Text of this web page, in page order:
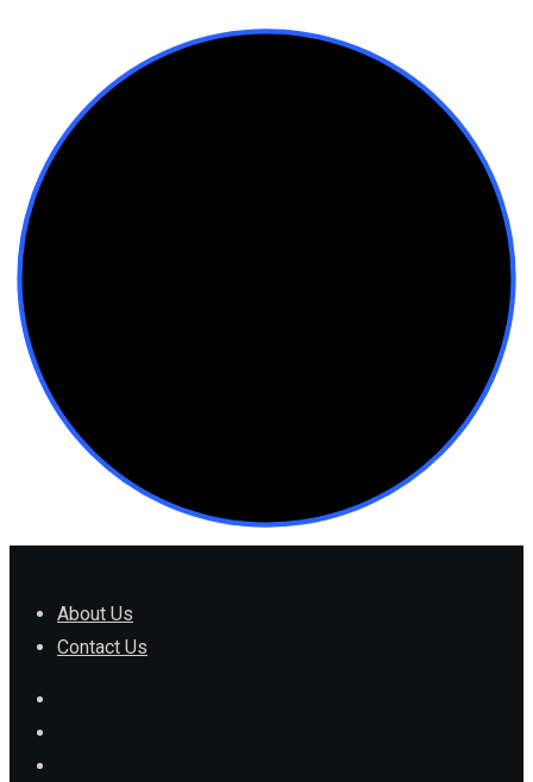
About Us
Contact Us